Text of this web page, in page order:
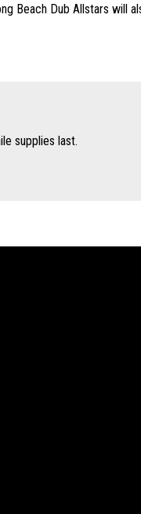
Beach Dub Allstars will
supplies last.